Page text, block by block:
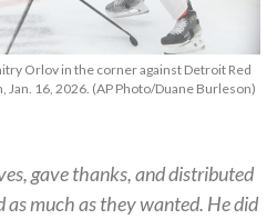
Orlov in the corner against Detroit Red
16, 2026. (AP Photo/Duane Burleson)
gave thanks, and distributed
as much as they wanted. He did